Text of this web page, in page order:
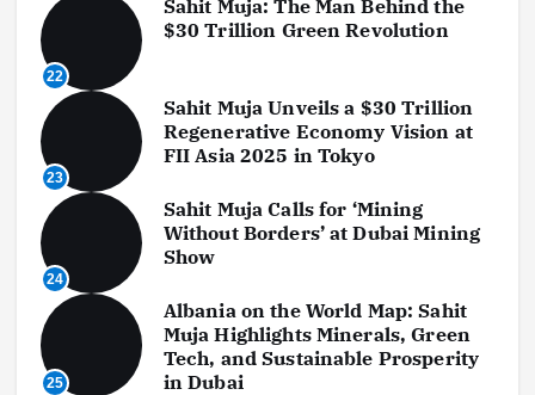
22
Sahit Muja: The Man Behind the
$30 Trillion Green Revolution
23
Sahit Muja Unveils a $30 Trillion
Regenerative Economy Vision at
FII Asia 2025 in Tokyo
24
Sahit Muja Calls for ‘Mining
Without Borders’ at Dubai Mining
Show
25
Albania on the World Map: Sahit
Muja Highlights Minerals, Green
Tech, and Sustainable Prosperity
in Dubai